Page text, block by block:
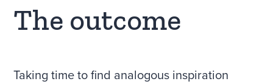
The outcome
Taking time to find analogous inspiration